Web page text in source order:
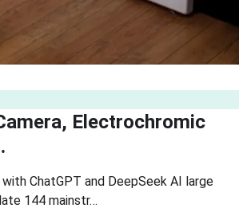
Electrochromic
ChatGPT and DeepSeek AI large
144 mainstr…